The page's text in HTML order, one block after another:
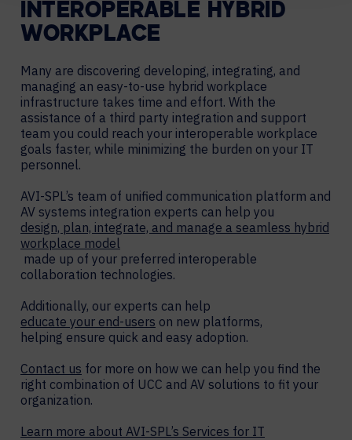
INTEROPERABLE HYBRID
WORKPLACE
Many are discovering developing, integrating, and
managing an easy-to-use hybrid workplace
infrastructure takes time and effort. With the
assistance of a third party integration and support
team you could reach your interoperable workplace
goals faster, while minimizing the burden on your IT
personnel.
AVI-SPL’s team of unified communication platform and
AV systems integration experts can help you
design, plan, integrate, and manage a seamless hybrid
workplace model
made up of your preferred interoperable
collaboration technologies.
Additionally, our experts can help
educate your end-users on new platforms,
helping ensure quick and easy adoption.
Contact us for more on how we can help you find the
right combination of UCC and AV solutions to fit your
organization.
Learn more about AVI-SPL’s Services for IT